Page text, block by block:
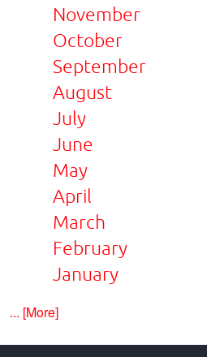
November
October
September
August
July
June
May
April
March
February
January
... [More]